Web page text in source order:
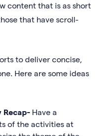
content that is as short
that have scroll-
to deliver concise,
Here are some ideas
Recap- Have a
of the activities at